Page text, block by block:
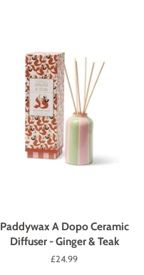
Paddywax A Dopo Ceramic
Diffuser - Ginger & Teak
Regular
£24.99